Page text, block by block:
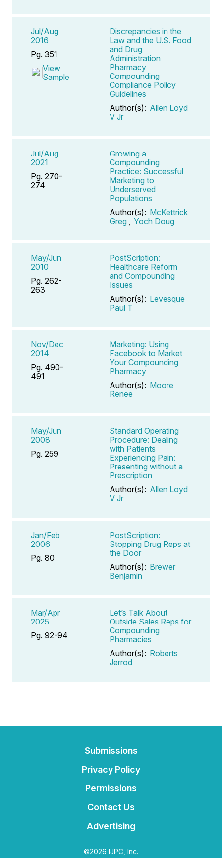
Jul/Aug
2016
Pg. 351
View
Sample
Discrepancies in the
Law and the U.S. Food
and Drug
Administration
Pharmacy
Compounding
Compliance Policy
Guidelines
Author(s): Allen Loyd
V Jr
Jul/Aug
2021
Pg. 270-
274
Growing a
Compounding
Practice: Successful
Marketing to
Underserved
Populations
Author(s): McKettrick
Greg
Yoch Doug
May/Jun
2010
Pg. 262-
263
PostScription:
Healthcare Reform
and Compounding
Issues
Author(s): Levesque
Paul T
Nov/Dec
2014
Pg. 490-
491
Marketing: Using
Facebook to Market
Your Compounding
Pharmacy
Author(s): Moore
Renee
May/Jun
2008
Pg. 259
Standard Operating
Procedure: Dealing
with Patients
Experiencing Pain:
Presenting without a
Prescription
Author(s): Allen Loyd
V Jr
Jan/Feb
2006
Pg. 80
PostScription:
Stopping Drug Reps at
the Door
Author(s): Brewer
Benjamin
Mar/Apr
2025
Pg. 92-94
Let’s Talk About
Outside Sales Reps for
Compounding
Pharmacies
Author(s): Roberts
Jerrod
Submissions
Privacy Policy
Permissions
Contact Us
Advertising
©2026 IJPC, Inc.